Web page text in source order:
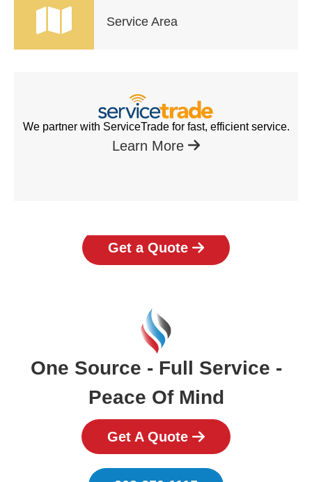
Service Area
We partner with ServiceTrade for fast, efficient service.
Learn More
Get a Quote
One Source - Full Service -
Peace Of Mind
Get A Quote